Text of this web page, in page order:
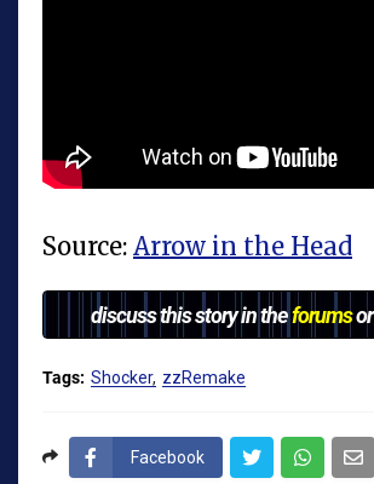
Source: Arrow in the Head
discuss this story in theforumsor
Tags: Shocker zzRemake
Facebook